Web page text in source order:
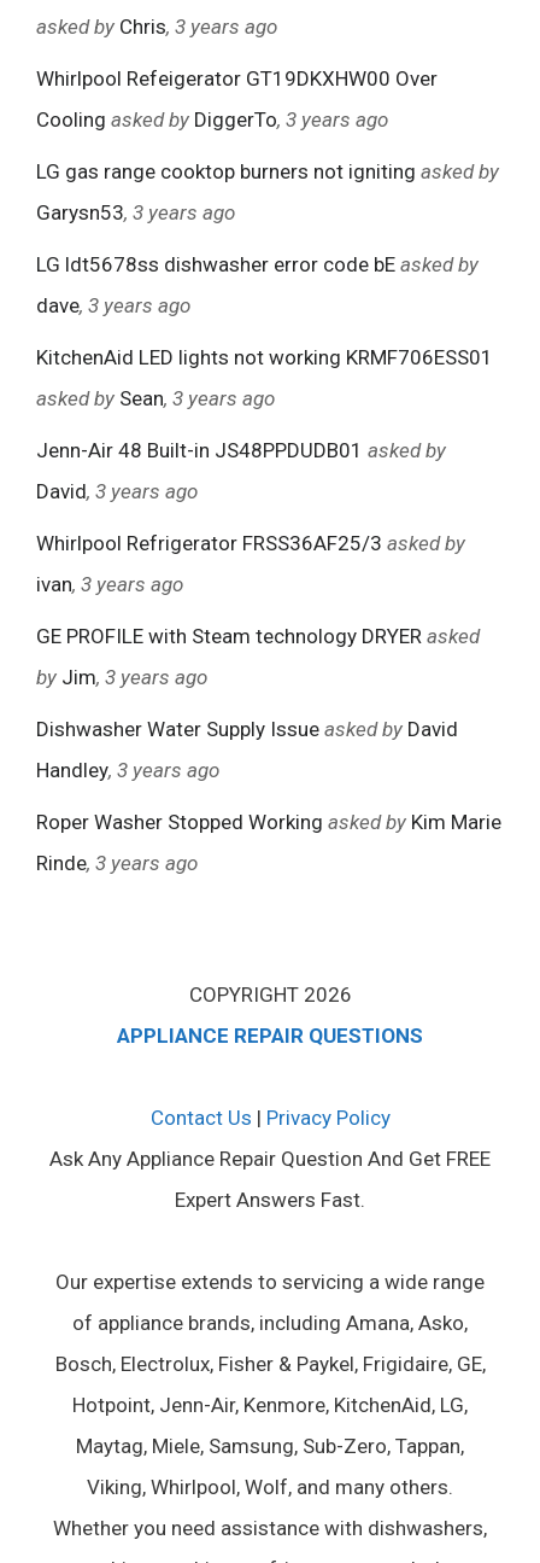
asked by Chris, 3 years ago
Whirlpool Refeigerator GT19DKXHW00 Over
Cooling asked by DiggerTo, 3 years ago
LG gas range cooktop burners not igniting asked by
Garysn53, 3 years ago
LG ldt5678ss dishwasher error code bE asked by
dave, 3 years ago
KitchenAid LED lights not working KRMF706ESS01
asked by Sean, 3 years ago
Jenn-Air 48 Built-in JS48PPDUDB01 asked by
David, 3 years ago
Whirlpool Refrigerator FRSS36AF25/3 asked by
ivan, 3 years ago
GE PROFILE with Steam technology DRYER asked
by Jim, 3 years ago
Dishwasher Water Supply Issue asked by David
Handley, 3 years ago
Roper Washer Stopped Working asked by Kim Marie
Rinde, 3 years ago
COPYRIGHT 2026
APPLIANCE REPAIR QUESTIONS
Contact Us | Privacy Policy
Ask Any Appliance Repair Question And Get FREE
Expert Answers Fast.
Our expertise extends to servicing a wide range
of appliance brands, including Amana, Asko,
Bosch, Electrolux, Fisher & Paykel, Frigidaire, GE,
Hotpoint, Jenn-Air, Kenmore, KitchenAid, LG,
Maytag, Miele, Samsung, Sub-Zero, Tappan,
Viking, Whirlpool, Wolf, and many others.
Whether you need assistance with dishwashers,